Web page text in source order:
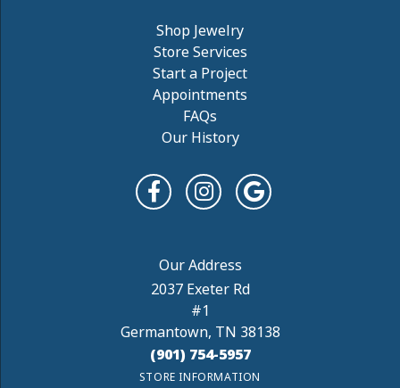
Shop Jewelry
Store Services
Start a Project
Appointments
FAQs
Our History
2037 Exeter Rd
#1
Germantown, TN 38138
(901) 754-5957
STORE INFORMATION